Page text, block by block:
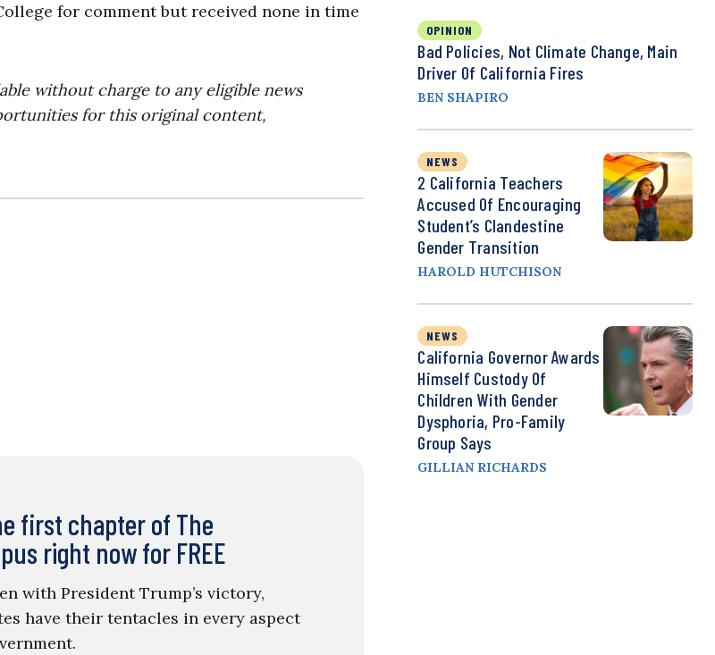
for comment but received none in time
without charge to any eligible news
for this original content,
first chapter of The
right now for FREE
with President Trump’s victory,
have their tentacles in every aspect
OPINION
Bad Policies, Not Climate Change, Main
Driver Of California Fires
BEN SHAPIRO
NEWS
2 California Teachers
Accused Of Encouraging
Student’s Clandestine
Gender Transition
HAROLD HUTCHISON
NEWS
California Governor Awards
Himself Custody Of
Children With Gender
Dysphoria, Pro-Family
Group Says
GILLIAN RICHARDS